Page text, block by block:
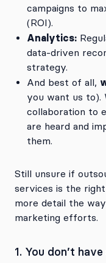
campaigns to
(ROI).
Analytics:
data-driven
strategy.
And best of all,
you want us to).
collaboration to
are heard and
them.
Still unsure if
services is the
more detail the
marketing efforts.
1. You don’t